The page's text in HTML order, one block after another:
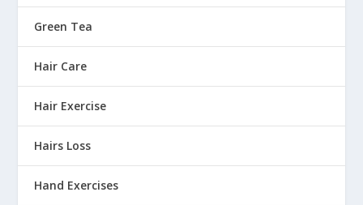
Green Tea
Hair Care
Hair Exercise
Hairs Loss
Hand Exercises